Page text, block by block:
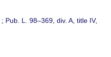
; Pub. L. 98–369, div. A, title IV,